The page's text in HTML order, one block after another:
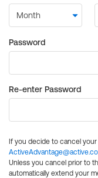
Password
Re-enter Password
If you decide to cancel
Unless you cancel prior to
automatically extend your